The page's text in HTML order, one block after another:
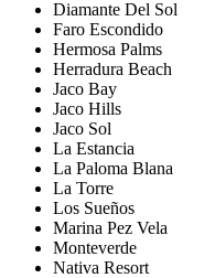
Diamante Del Sol
Faro Escondido
Hermosa Palms
Herradura Beach
Jaco Bay
Jaco Hills
Jaco Sol
La Estancia
La Paloma Blana
La Torre
Los Sueños
Marina Pez Vela
Monteverde
Nativa Resort